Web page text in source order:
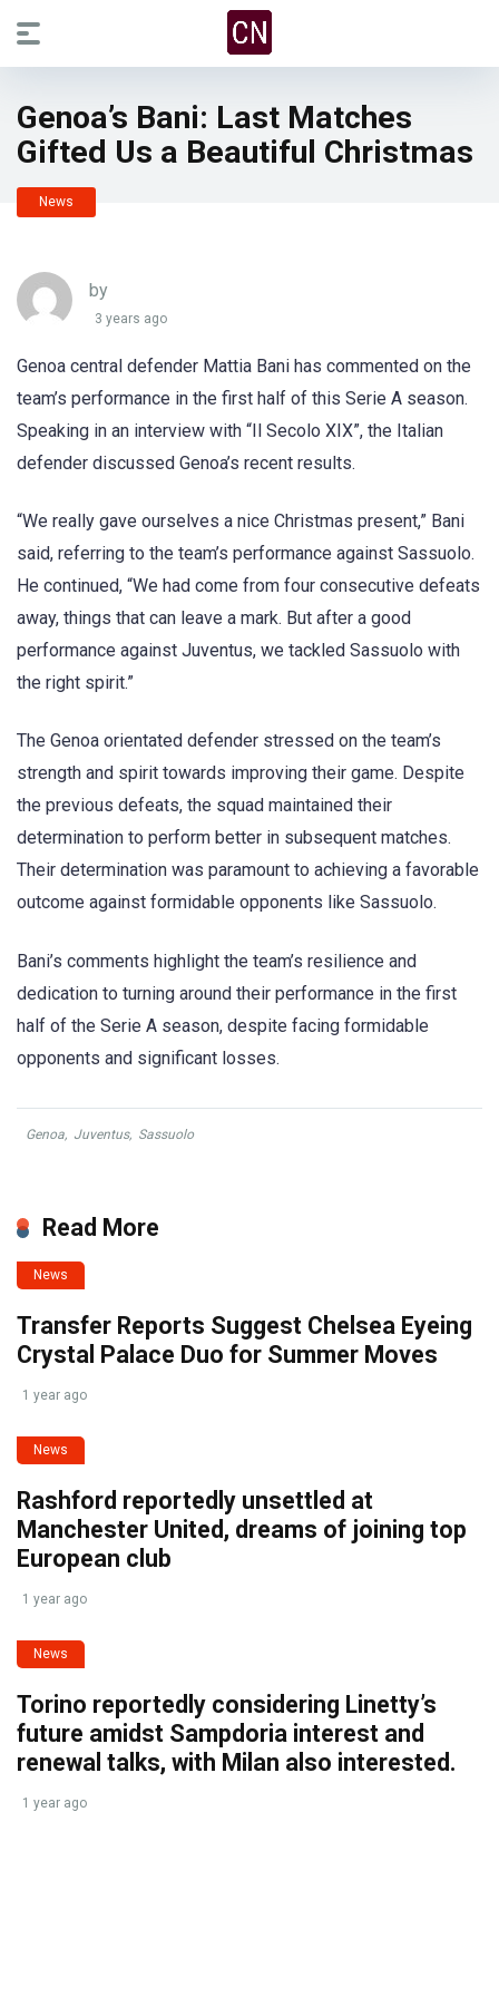
Genoa’s Bani: Last Matches
Gifted Us a Beautiful Christmas
News
by
3 years ago
Genoa central defender Mattia Bani has commented on the
team’s performance in the first half of this Serie A season.
Speaking in an interview with “Il Secolo XIX”, the Italian
defender discussed Genoa’s recent results.
“We really gave ourselves a nice Christmas present,” Bani
said, referring to the team’s performance against Sassuolo.
He continued, “We had come from four consecutive defeats
away, things that can leave a mark. But after a good
performance against Juventus, we tackled Sassuolo with
the right spirit.”
The Genoa orientated defender stressed on the team’s
strength and spirit towards improving their game. Despite
the previous defeats, the squad maintained their
determination to perform better in subsequent matches.
Their determination was paramount to achieving a favorable
outcome against formidable opponents like Sassuolo.
Bani’s comments highlight the team’s resilience and
dedication to turning around their performance in the first
half of the Serie A season, despite facing formidable
opponents and significant losses.
Genoa, Juventus, Sassuolo
Read More
News
Transfer Reports Suggest Chelsea Eyeing
Crystal Palace Duo for Summer Moves
1 year ago
News
Rashford reportedly unsettled at
Manchester United, dreams of joining top
European club
1 year ago
News
Torino reportedly considering Linetty’s
future amidst Sampdoria interest and
renewal talks, with Milan also interested.
1 year ago